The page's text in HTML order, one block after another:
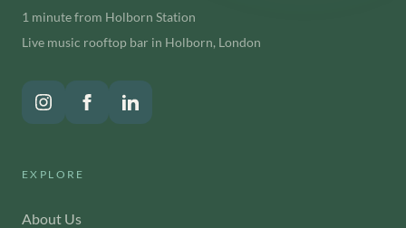
1 minute from Holborn Station
Live music rooftop bar in Holborn, London
EXPLORE
About Us